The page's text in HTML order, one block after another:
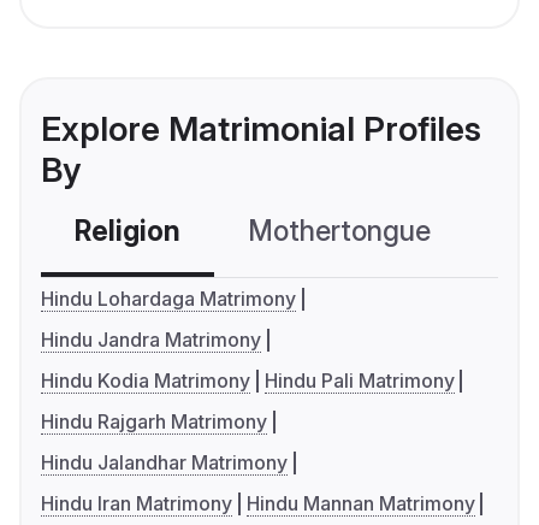
Explore Matrimonial Profiles
By
Religion Mothertongue
Hindu Lohardaga Matrimony
Hindu Jandra Matrimony
Hindu Kodia Matrimony
Hindu Pali Matrimony
Hindu Rajgarh Matrimony
Hindu Jalandhar Matrimony
Hindu Iran Matrimony
Hindu Mannan Matrimony